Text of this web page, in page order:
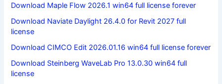
Download Maple Flow 2026.1 win64 full license forever
Download Naviate Daylight 26.4.0 for Revit 2027 full
license
Download CIMCO Edit 2026.01.16 win64 full license forever
Download Steinberg WaveLab Pro 13.0.30 win64 full
license